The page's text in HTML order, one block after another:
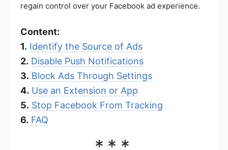
regain control over your Facebook ad experience.
Content:
1. Identify the Source of Ads
2. Disable Push Notifications
3. Block Ads Through Settings
4. Use an Extension or App
5. Stop Facebook From Tracking
6. FAQ